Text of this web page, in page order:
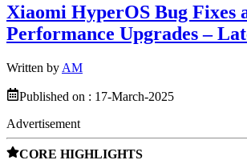
Xiaomi HyperOS Bug Fixes
Performance Upgrades –
Written by AM
Published on : 17-March-2025
Advertisement
CORE HIGHLIGHTS